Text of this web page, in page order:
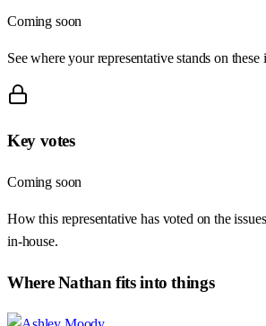
Coming soon
See where your representative stands on these
Key votes
Coming soon
How this representative has voted on the
in-house.
WhereNathan fits into things